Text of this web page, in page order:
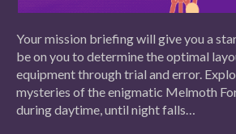
Your mission briefing will give you a
be on you to determine the optimal
equipment through trial and error.
mysteries of the enigmatic Melmoth
during daytime, until night falls…